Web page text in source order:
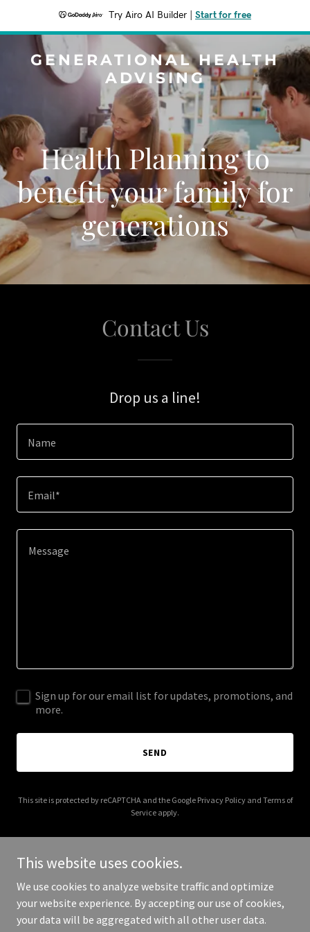
Try Airo AI Builder Start for free
GENERATIONAL HEALTH
ADVISING
Health Planning to
benefit your family for
generations
Contact Us
Drop us a line!
Name
Email*
Sign up for our email list for updates, promotions, and
more.
SEND
This site is protected by reCAPTCHA and the Google Privacy Policyand Terms of
Service apply.
Copyright © 2025 Generational Health Advising - All Rights
Reserved.
This website uses cookies.
We use cookies to analyze website traffic and optimize
your website experience. By accepting our use of cookies,
your data will be aggregated with all other user data.